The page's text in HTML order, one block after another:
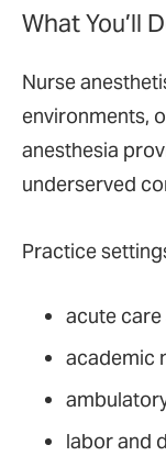
What You’ll
Nurse
environments,
anesthesia
underserved
Practice
acute
academic
labor and